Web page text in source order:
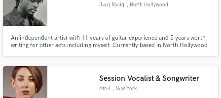
Jacq Malíq , North Hollywood
An independent artist with 11 years of guitar experience and 5 years worth
writing for other acts including myself. Currently based in North Hollywood
from scratch or laid on top of existing material.
Session Vocalist & Songwriter
Atrel , New York
Contact pros directly with your project details
and receive handcrafted proposals and budgets
in a flash.